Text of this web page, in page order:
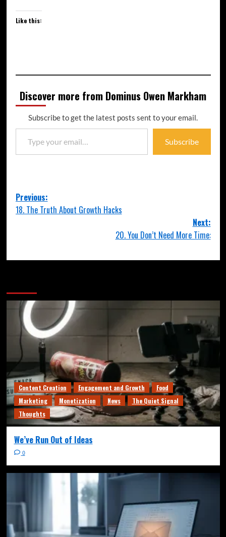
Like this:
Discover more from Dominus Owen Markham
Subscribe to get the latest posts sent to your email.
Subscribe
Previous:
18. The Truth About Growth Hacks
Next:
20. You Don’t Need More Time:
Content Creation Engagement and Growth
Food
Marketing
Monetization News
The Quiet Signal
Thoughts
We’ve Run Out of Ideas
0